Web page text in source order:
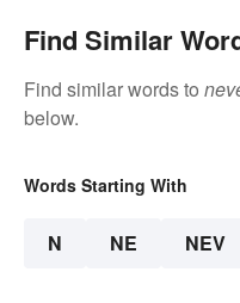
Find Similar
Find similar words to
below.
Words Starting With
N NE NEV